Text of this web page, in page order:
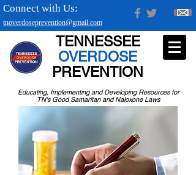
tnoverdoseprevention@gmail.com
Connect with Us:
Educating, Implementing and Developing Resources for
TN's Good Samaritan and Naloxone Laws
TENNESSEE
OVERDOSE
PREVENTION